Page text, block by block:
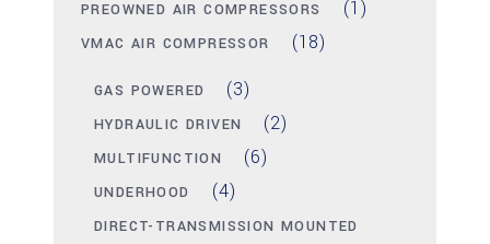
PREOWNED AIR COMPRESSORS (1)
VMAC AIR COMPRESSOR (18)
GAS POWERED (3)
HYDRAULIC DRIVEN (2)
MULTIFUNCTION (6)
UNDERHOOD (4)
DIRECT-TRANSMISSION MOUNTED